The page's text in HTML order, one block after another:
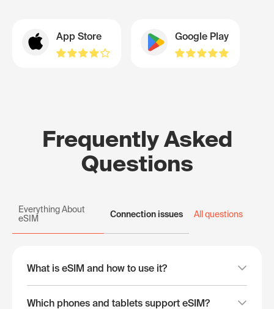
App Store Google Play
Frequently Asked
Questions
Everything About
eSIM
Connection issues All questions
What is eSIM and how to use it?
Which phones and tablets support eSIM?